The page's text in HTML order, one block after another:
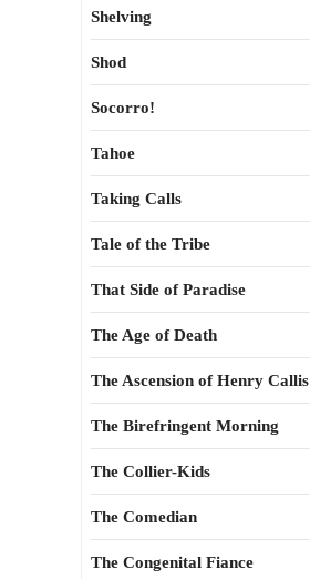
Shelving
Shod
Socorro!
Tahoe
Taking Calls
Tale of the Tribe
That Side of Paradise
The Age of Death
The Ascension of Henry Callis
The Birefringent Morning
The Collier-Kids
The Comedian
The Congenital Fiance